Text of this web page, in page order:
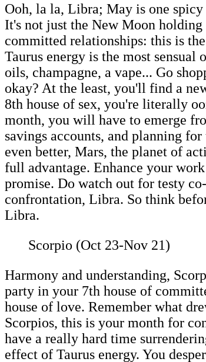
Ooh, la la, Libra; May is one
It's not just the New Moon
committed relationships: this is
Taurus energy is the most
oils, champagne, a vape... Go
okay? At the least, you'll find a
8th house of sex, you're literally
month, you will have to emerge
savings accounts, and planning
even better, Mars, the planet of
full advantage. Enhance your
promise. Do watch out for testy
confrontation, Libra. So think
Libra.
Scorpio (Oct 23-Nov 21)
Harmony and understanding,
party in your 7th house of
house of love. Remember what
Scorpios, this is your month for
have a really hard time
effect of Taurus energy. You